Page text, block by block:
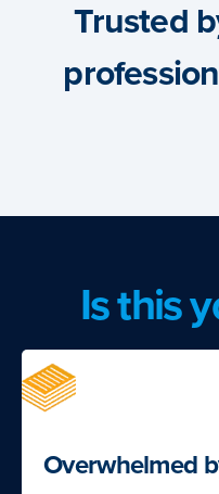
Trusted
Is this
Overwhelmed